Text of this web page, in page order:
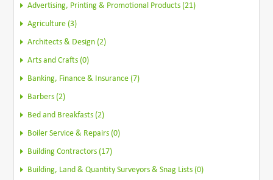
Advertising, Printing & Promotional Products (21)
Agriculture (3)
Architects & Design (2)
Arts and Crafts (0)
Banking, Finance & Insurance (7)
Barbers (2)
Bed and Breakfasts (2)
Boiler Service & Repairs (0)
Building Contractors (17)
Building, Land & Quantity Surveyors & Snag Lists (0)